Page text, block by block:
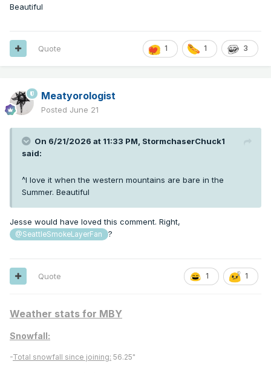
Beautiful
1 1 3
Quote
Meatyorologist
Posted June 21
On 6/21/2026 at 11:33 PM, StormchaserChuck1
said:
^I love it when the western mountains are bare in the
Summer. Beautiful
Jesse would have loved this comment. Right,
@SeattleSmokeLayerFan ?
1 1
Quote
Weather stats for MBY
Snowfall:
-Total snowfall since joining: 56.25"